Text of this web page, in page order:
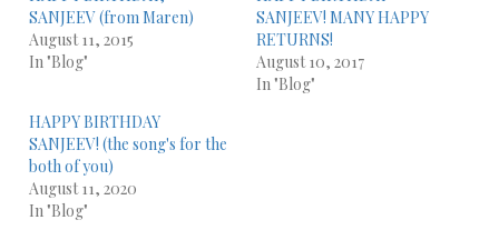
SANJEEV (from Maren)
August 11, 2015
In "Blog"
SANJEEV! MANY HAPPY
RETURNS!
August 10, 2017
In "Blog"
HAPPY BIRTHDAY
SANJEEV! (the song's for the
both of you)
August 11, 2020
In "Blog"